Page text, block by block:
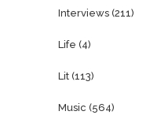
Interviews (211)
Life (4)
Lit (113)
Music (564)